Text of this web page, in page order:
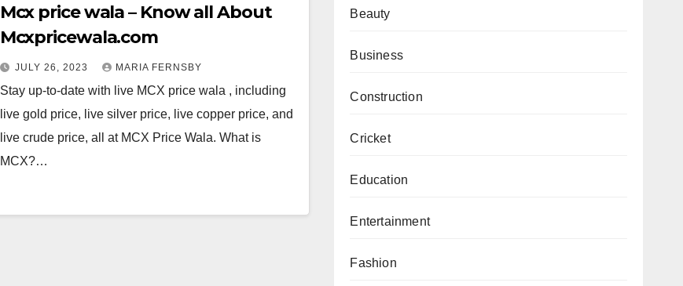
Mcx price wala – Know all About
Mcxpricewala.com
JULY 26, 2023 MARIA FERNSBY
Stay up-to-date with live MCX price wala , including
live gold price, live silver price, live copper price, and
live crude price, all at MCX Price Wala. What is
MCX?…
Beauty
Business
Construction
Cricket
Education
Entertainment
Fashion